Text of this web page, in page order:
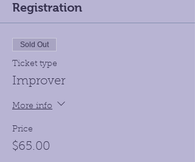
Registration
Sold Out
Ticket type
Improver
More info
Price
$65.00